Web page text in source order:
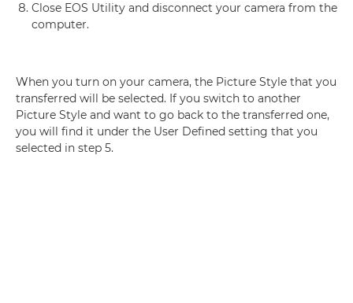
Close EOS Utility and disconnect your camera from the
computer.
When you turn on your camera, the Picture Style that you
transferred will be selected. If you switch to another
Picture Style and want to go back to the transferred one,
you will find it under the User Defined setting that you
selected in step 5.